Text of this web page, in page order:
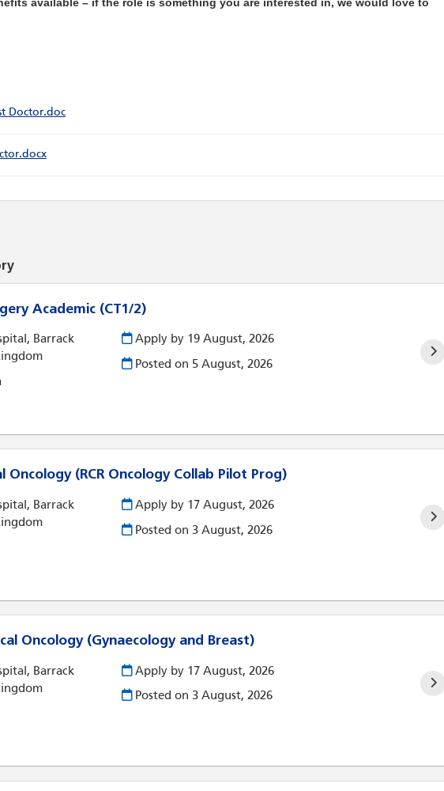
Doctor.doc
Academic (CT1/2)
Barrack
Apply by 19 August, 2026
Posted on 5 August, 2026
Oncology (RCR Oncology Collab Pilot Prog)
Barrack
Apply by 17 August, 2026
Posted on 3 August, 2026
Oncology (Gynaecology and Breast)
Barrack
Apply by 17 August, 2026
Posted on 3 August, 2026